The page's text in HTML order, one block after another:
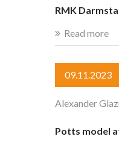
RMK
Read more
09.11.2023
Alexander
Potts model